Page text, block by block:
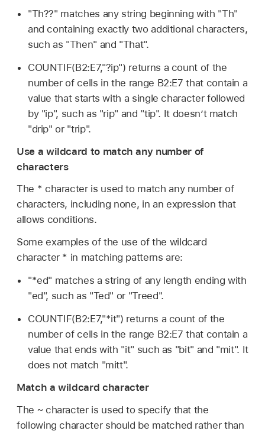
"Th??" matches any string beginning with "Th"
and containing exactly two additional characters,
such as "Then" and "That".
COUNTIF(B2:E7,"?ip") returns a count of the
number of cells in the range B2:E7 that contain a
value that starts with a single character followed
by "ip", such as "rip" and "tip". It doesn’t match
"drip" or "trip".
Use a wildcard to match any number of
characters
The * character is used to match any number of
characters, including none, in an expression that
allows conditions.
Some examples of the use of the wildcard
character * in matching patterns are:
"*ed" matches a string of any length ending with
"ed", such as "Ted" or "Treed".
COUNTIF(B2:E7,"*it") returns a count of the
number of cells in the range B2:E7 that contain a
value that ends with "it" such as "bit" and "mit". It
does not match "mitt".
Match a wildcard character
The ~ character is used to specify that the
following character should be matched rather than